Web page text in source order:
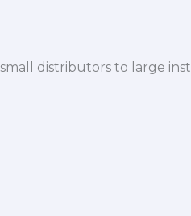
distributors to large